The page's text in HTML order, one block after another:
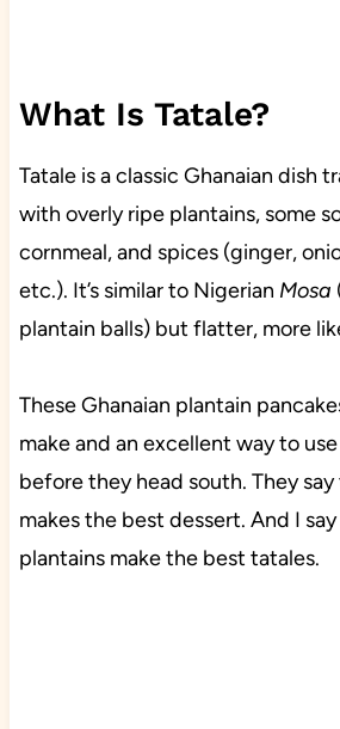
What Is Tatale?
Tatale is a classic Ghanaian dish
with overly ripe plantains, some
cornmeal, and spices (ginger,
etc.). It’s similar to Nigerian Mosa
plantain balls) but flatter, more
These Ghanaian plantain
make and an excellent way to
before they head south. They
makes the best dessert. And I
plantains make the best tatales.